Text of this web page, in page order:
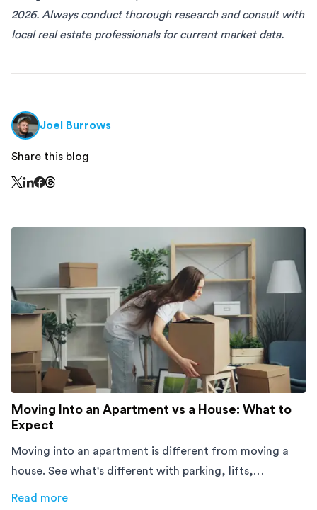
2026. Always conduct thorough research and consult with
local real estate professionals for current market data.
Joel Burrows
Share this blog
Moving Into an Apartment vs a House: What to
Expect
Moving into an apartment is different from moving a
house. See what's different with parking, lifts,
furniture, timing, and cost, before your move.
Read more